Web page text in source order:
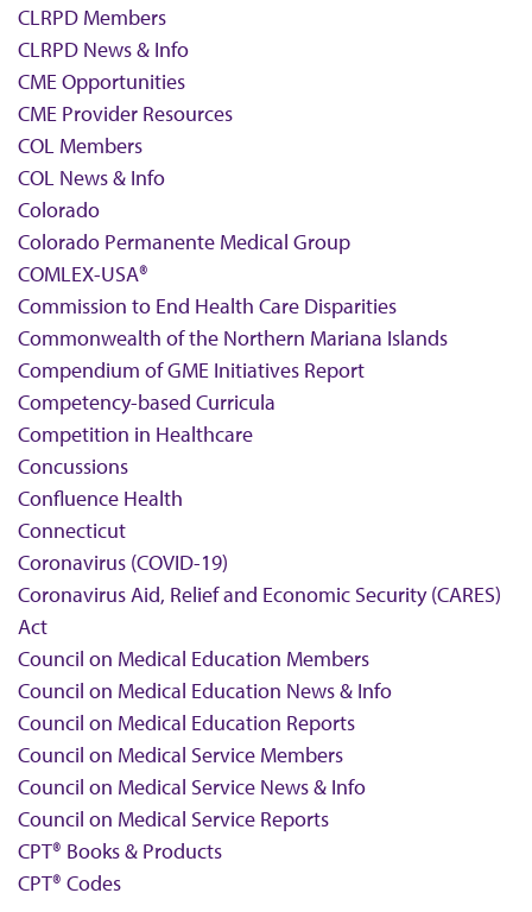
CLRPD Members
CLRPD News & Info
CME Opportunities
CME Provider Resources
COL Members
COL News & Info
Colorado
Colorado Permanente Medical Group
COMLEX-USA®
Commission to End Health Care Disparities
Commonwealth of the Northern Mariana Islands
Compendium of GME Initiatives Report
Competency-based Curricula
Competition in Healthcare
Concussions
Confluence Health
Connecticut
Coronavirus (COVID-19)
Coronavirus Aid, Relief and Economic Security (CARES)
Act
Council on Medical Education Members
Council on Medical Education News & Info
Council on Medical Education Reports
Council on Medical Service Members
Council on Medical Service News & Info
Council on Medical Service Reports
CPT® Books & Products
CPT® Codes